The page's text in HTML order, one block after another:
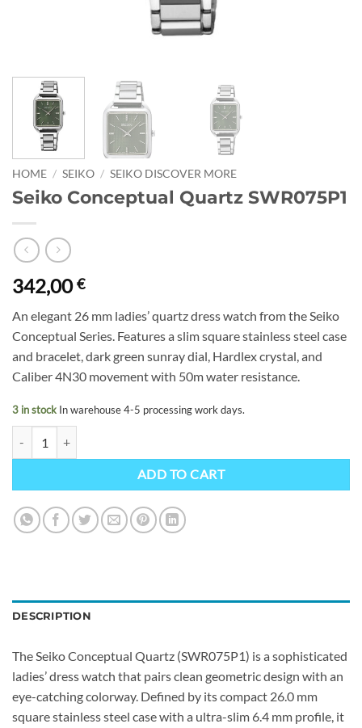
HOME / SEIKO / SEIKO DISCOVER MORE
Seiko Conceptual Quartz SWR075P1
342,00€
An elegant 26 mm ladies’ quartz dress watch from the Seiko
Conceptual Series. Features a slim square stainless steel case
and bracelet, dark green sunray dial, Hardlex crystal, and
Caliber 4N30 movement with 50m water resistance.
3 in stock In warehouse 4-5 processing work days.
ADD TO CART
DESCRIPTION
The Seiko Conceptual Quartz (SWR075P1) is a sophisticated
ladies’ dress watch that pairs clean geometric design with an
eye-catching colorway. Defined by its compact 26.0 mm
square stainless steel case with a ultra-slim 6.4 mm profile, it